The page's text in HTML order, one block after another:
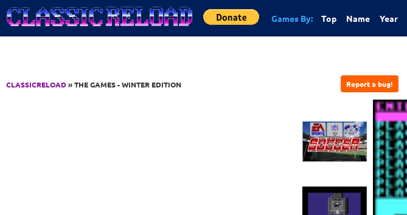
Jump to Content
Games By: Top Name Year
CLASSICRELOAD» THE GAMES - WINTER EDITION Report a bug!